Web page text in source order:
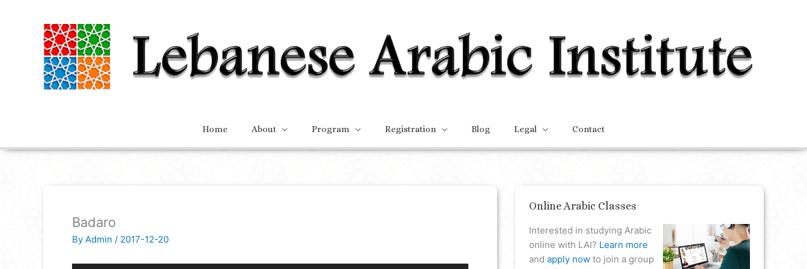
Home About Program Registration Blog Legal Contact
Badaro
By Admin / 2017-12-20
Online Arabic Classes
Interested in studying Arabic
online with LAI? Learn more
and apply now to join a group